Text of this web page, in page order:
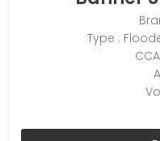
Type :